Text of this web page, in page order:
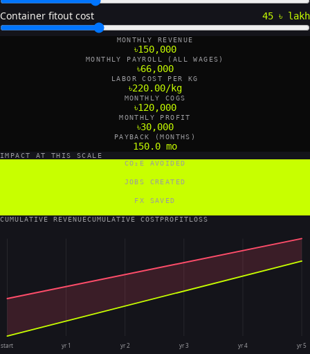
Container fitout cost 45 ৳ lakh
MONTHLY REVENUE
৳150,000
MONTHLY PAYROLL (ALL WAGES)
৳66,000
LABOR COST PER KG
৳220.00/kg
MONTHLY COGS
৳120,000
MONTHLY PROFIT
৳30,000
PAYBACK (MONTHS)
150.0 mo
IMPACT AT THIS SCALE
CO₂E AVOIDED
JOBS CREATED
FX SAVED
CUMULATIVE REVENUECUMULATIVE COSTPROFITLOSS
start yr 1 yr 2 yr 3 yr 4 yr 5